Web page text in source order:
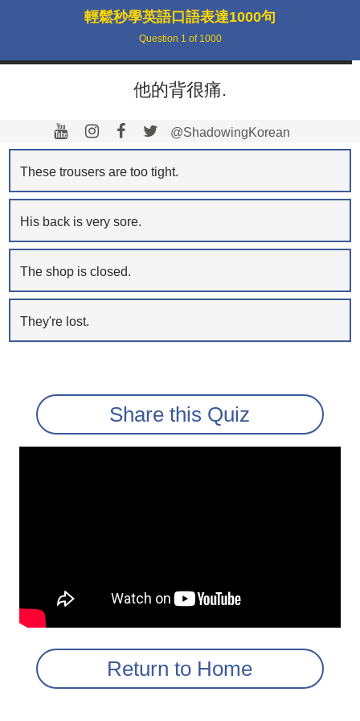
輕鬆秒學英語口語表達1000句
Question 1 of 1000
他的背很痛.
@ShadowingKorean
These trousers are too tight.
His back is very sore.
The shop is closed.
They're lost.
Share this Quiz
Return to Home